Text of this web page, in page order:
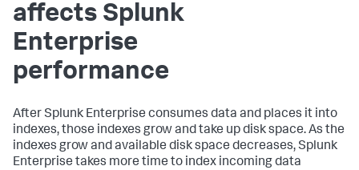
affects Splunk
Enterprise
performance
After Splunk Enterprise consumes data and places it into
indexes, those indexes grow and take up disk space. As the
indexes grow and available disk space decreases, Splunk
Enterprise takes more time to index incoming data